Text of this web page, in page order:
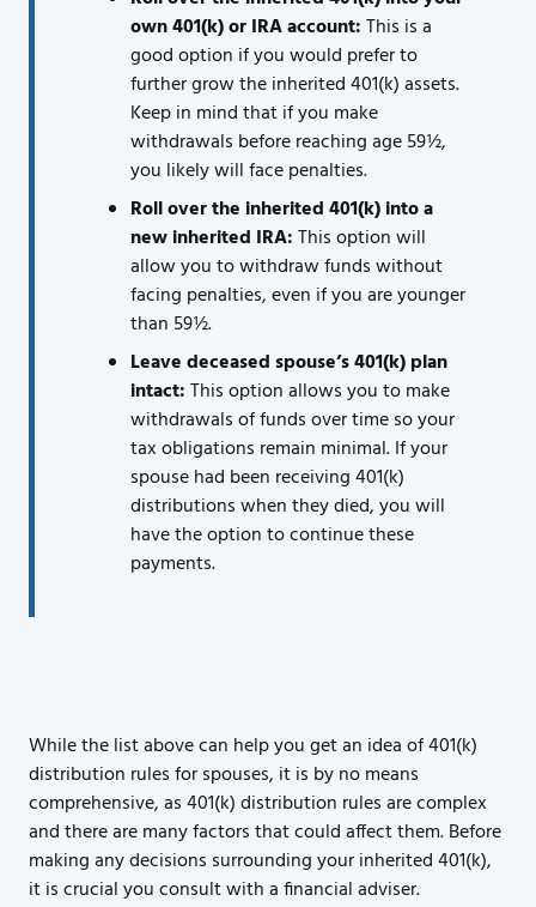
own 401(k) or IRA account:This is a
good option if you would prefer to
further grow the inherited 401(k) assets.
Keep in mind that if you make
withdrawals before reaching age 59½,
you likely will face penalties.
Roll over the inherited 401(k) into a
new inherited IRA:This option will
allow you to withdraw funds without
facing penalties, even if you are younger
than 59½.
Leave deceased spouse’s 401(k) plan
intact:This option allows you to make
withdrawals of funds over time so your
tax obligations remain minimal. If your
spouse had been receiving 401(k)
distributions when they died, you will
have the option to continue these
payments.
While the list above can help you get an idea of 401(k)
distribution rules for spouses, it is by no means
comprehensive, as 401(k) distribution rules are complex
and there are many factors that could affect them. Before
making any decisions surrounding your inherited 401(k),
it is crucial you consult with a financial adviser.